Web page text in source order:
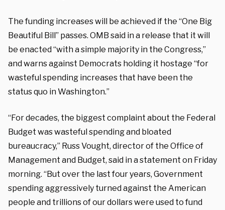
The funding increases will be achieved if the “One Big
Beautiful Bill” passes. OMB said in a release that it will
be enacted “with a simple majority in the Congress,”
and warns against Democrats holding it hostage “for
wasteful spending increases that have been the
status quo in Washington.”
“For decades, the biggest complaint about the Federal
Budget was wasteful spending and bloated
bureaucracy,” Russ Vought, director of the Office of
Management and Budget, said in a statement on Friday
morning. “But over the last four years, Government
spending aggressively turned against the American
people and trillions of our dollars were used to fund